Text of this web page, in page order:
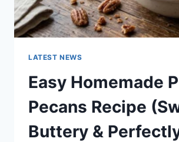
LATEST NEWS
Easy Homemade
Pecans Recipe
Buttery &